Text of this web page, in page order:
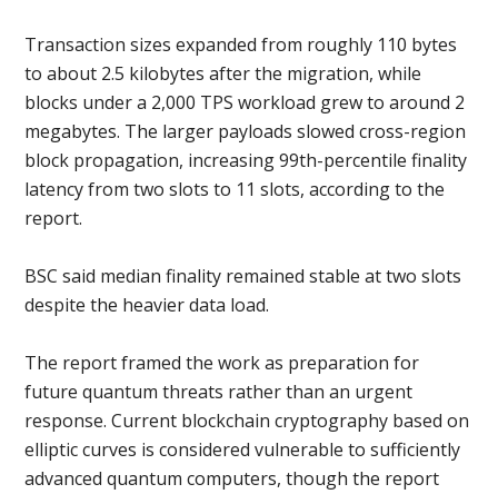
Transaction sizes expanded from roughly 110 bytes
to about 2.5 kilobytes after the migration, while
blocks under a 2,000 TPS workload grew to around 2
megabytes. The larger payloads slowed cross-region
block propagation, increasing 99th-percentile finality
latency from two slots to 11 slots, according to the
report.
BSC said median finality remained stable at two slots
despite the heavier data load.
The report framed the work as preparation for
future quantum threats rather than an urgent
response. Current blockchain cryptography based on
elliptic curves is considered vulnerable to sufficiently
advanced quantum computers, though the report